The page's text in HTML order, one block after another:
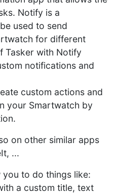
Notify is a
used to send
for different
Tasker with Notify
notifications and
custom actions and
your Smartwatch by
on other similar apps
...
to do things like:
a custom title, text